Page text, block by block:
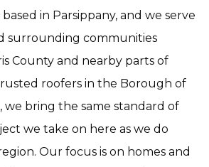
in Parsippany, and we serve
surrounding communities
County and nearby parts of
roofers in the Borough of
we bring the same standard of
we take on here as we do
Our focus is on homes and